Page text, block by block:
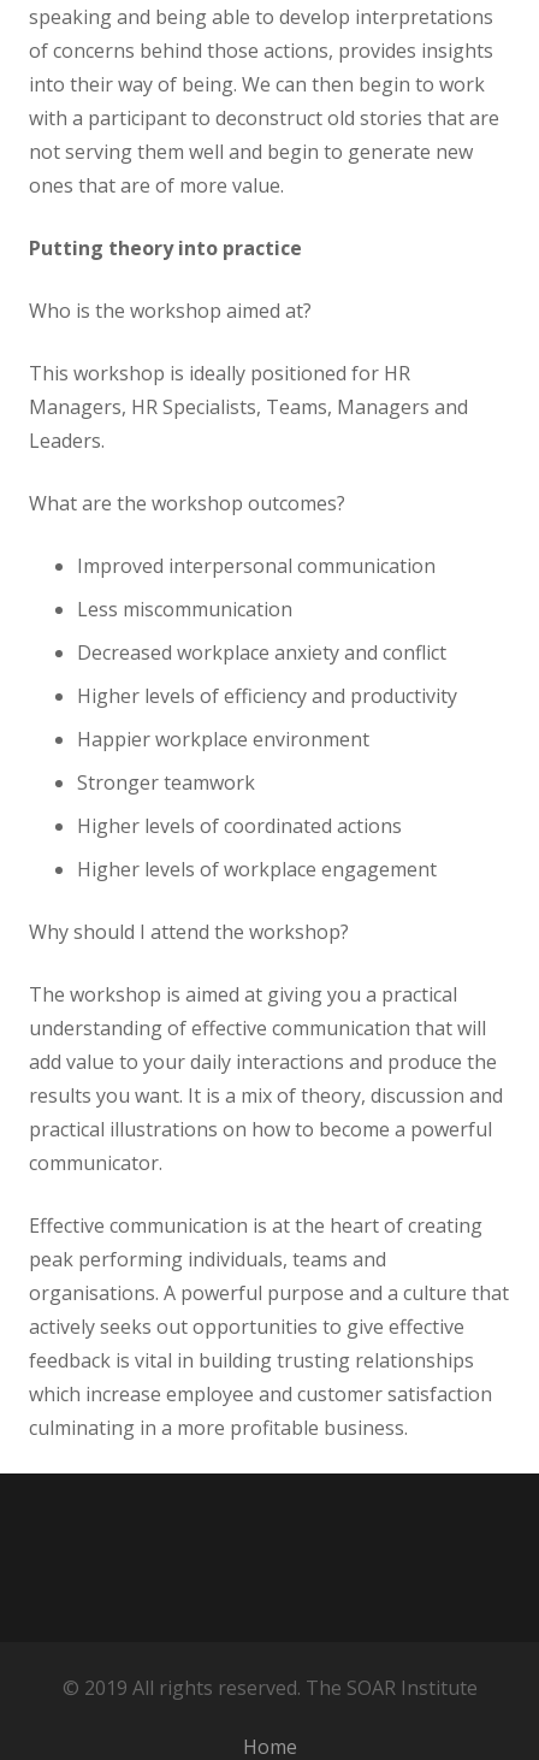
speaking and being able to develop interpretations
of concerns behind those actions, provides insights
into their way of being. We can then begin to work
with a participant to deconstruct old stories that are
not serving them well and begin to generate new
ones that are of more value.
Putting theory into practice
Who is the workshop aimed at?
This workshop is ideally positioned for HR
Managers, HR Specialists, Teams, Managers and
Leaders.
What are the workshop outcomes?
Improved interpersonal communication
Less miscommunication
Decreased workplace anxiety and conflict
Higher levels of efficiency and productivity
Happier workplace environment
Stronger teamwork
Higher levels of coordinated actions
Higher levels of workplace engagement
Why should I attend the workshop?
The workshop is aimed at giving you a practical
understanding of effective communication that will
add value to your daily interactions and produce the
results you want. It is a mix of theory, discussion and
practical illustrations on how to become a powerful
communicator.
Effective communication is at the heart of creating
peak performing individuals, teams and
organisations. A powerful purpose and a culture that
actively seeks out opportunities to give effective
feedback is vital in building trusting relationships
which increase employee and customer satisfaction
culminating in a more profitable business.
© 2019 All rights reserved. The SOAR Institute
Home